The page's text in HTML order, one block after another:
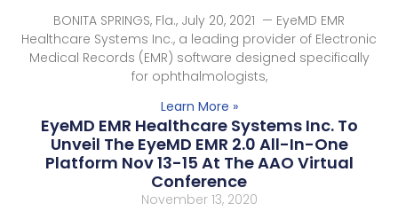
BONITA SPRINGS, Fla., July 20, 2021 — EyeMD EMR
Healthcare Systems Inc., a leading provider of Electronic
Medical Records (EMR) software designed specifically
for ophthalmologists,
Learn More »
EyeMD EMR Healthcare Systems Inc. To
Unveil The EyeMD EMR 2.0 All-In-One
Platform Nov 13-15 At The AAO Virtual
Conference
November 13, 2020